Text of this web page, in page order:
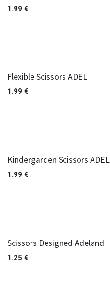
1.99 €
Flexible Scissors ADEL
1.99 €
Kindergarden Scissors ADEL
1.99 €
Scissors Designed Adeland
1.25 €